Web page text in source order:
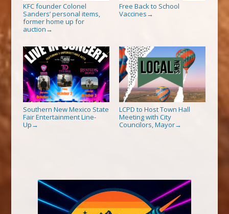
KFC founder Colonel
Sanders’ personal items,
former home up for
auction →
Free Back to School
Vaccines →
Southern New Mexico State
Fair Entertainment Line-
Up →
LCPD to Host Town Hall
Meeting with City
Councilors, Mayor→